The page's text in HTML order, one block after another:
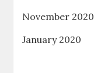
November 2020
January 2020